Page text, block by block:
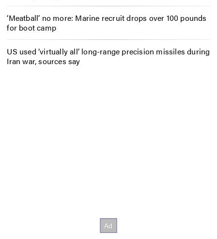
‘Meatball’ no more: Marine recruit drops over 100 pounds
for boot camp
US used ‘virtually all’ long-range precision missiles during
Iran war, sources say